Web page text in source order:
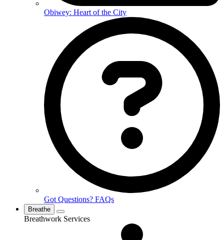
Obiwey: Heart of the City
Got Questions? FAQs
Breathe
Breathwork Services